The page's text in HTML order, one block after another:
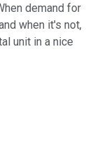
demand for
when it's not,
unit in a nice